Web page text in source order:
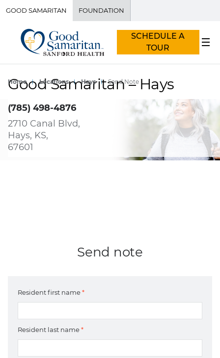
GOOD SAMARITAN FOUNDATION
SCHEDULE A
TOUR
Home Locations Hays Send Note
Good Samaritan – Hays
(785) 498-4876
2710 Canal Blvd,
Hays, KS,
67601
Send note
Resident first name*
Resident last name*